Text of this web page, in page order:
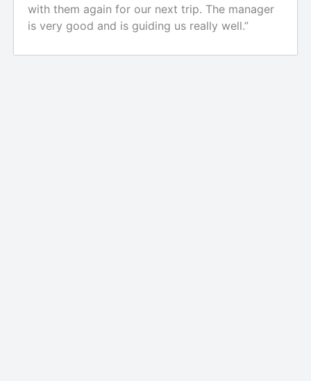
with them again for our next trip. The manager
is very good and is guiding us really well.”